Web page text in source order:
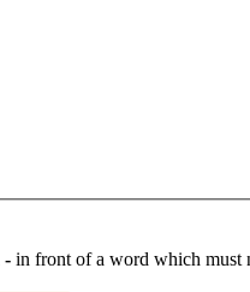
- in front of a word which must